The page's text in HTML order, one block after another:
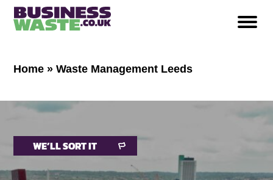
Home »Waste Management Leeds
WE’LL SORT IT